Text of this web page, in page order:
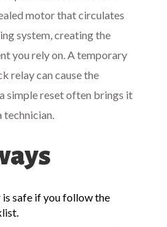
motor that circulates
system, creating the
you rely on. A temporary
relay can cause the
simple reset often brings it
safe if you follow the